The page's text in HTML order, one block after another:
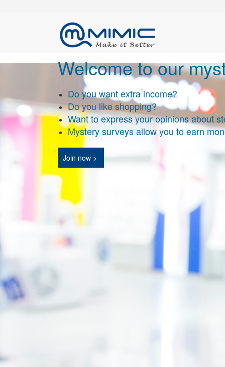
Welcome to our
Do you want extra income?
Do you like shopping?
Want to express your opinions about
Mystery surveys allow you to earn
Join now >